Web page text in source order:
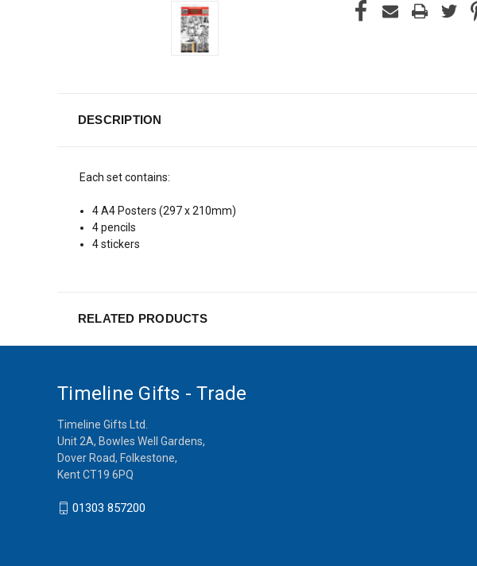
DESCRIPTION
Each set contains:
4 A4 Posters (297 x 210mm)
4 pencils
4 stickers
RELATED PRODUCTS
Timeline Gifts - Trade
Timeline Gifts Ltd.
Unit 2A, Bowles Well Gardens,
Dover Road, Folkestone,
Kent CT19 6PQ
01303 857200